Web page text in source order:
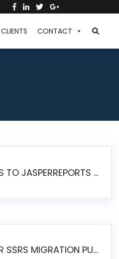
CLIENTS CONTACT
TOP 5 ALTERNATIVES TO JASPERREPORTS FOR PIXEL-PERFECT REPORTING IN 2026
WHY DELAYING YOUR SSRS MIGRATION PUTS YOUR BUSINESS AT RISK